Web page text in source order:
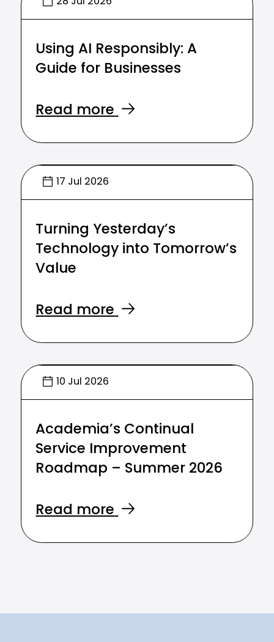
28 Jul 2026
Using AI Responsibly: A
Guide for Businesses
Read more
17 Jul 2026
Turning Yesterday’s
Technology into Tomorrow’s
Value
Read more
10 Jul 2026
Academia’s Continual
Service Improvement
Roadmap – Summer 2026
Read more